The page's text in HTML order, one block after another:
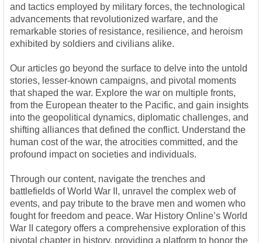
and tactics employed by military forces, the technological
advancements that revolutionized warfare, and the
remarkable stories of resistance, resilience, and heroism
exhibited by soldiers and civilians alike.
Our articles go beyond the surface to delve into the untold
stories, lesser-known campaigns, and pivotal moments
that shaped the war. Explore the war on multiple fronts,
from the European theater to the Pacific, and gain insights
into the geopolitical dynamics, diplomatic challenges, and
shifting alliances that defined the conflict. Understand the
human cost of the war, the atrocities committed, and the
profound impact on societies and individuals.
Through our content, navigate the trenches and
battlefields of World War II, unravel the complex web of
events, and pay tribute to the brave men and women who
fought for freedom and peace. War History Online’s World
War II category offers a comprehensive exploration of this
pivotal chapter in history, providing a platform to honor the